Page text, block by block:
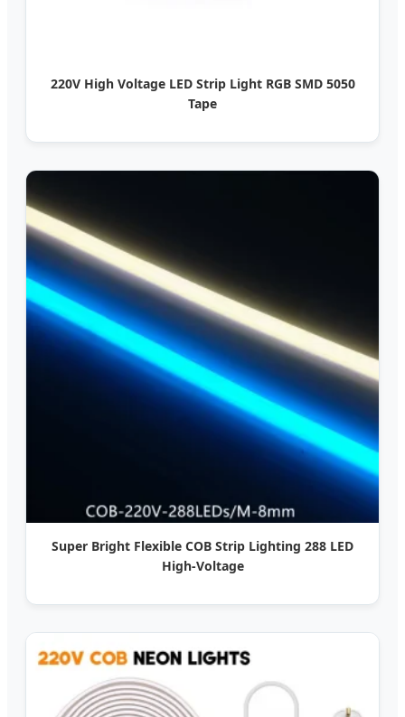
220V High Voltage LED Strip Light RGB SMD 5050
Tape
Super Bright Flexible COB Strip Lighting 288 LED
High-Voltage